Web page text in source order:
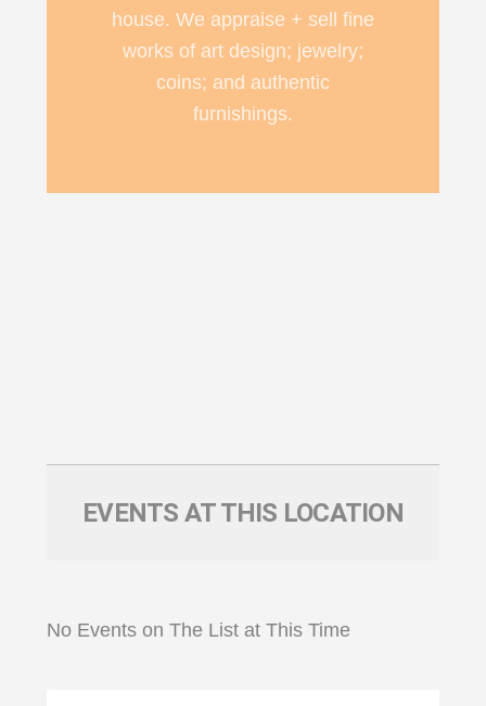
house. We appraise + sell fine
works of art design; jewelry;
coins; and authentic
furnishings.
EVENTS AT THIS LOCATION
No Events on The List at This Time